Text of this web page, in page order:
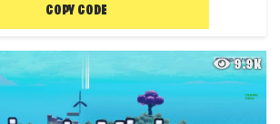
COPY CODE
9.9K